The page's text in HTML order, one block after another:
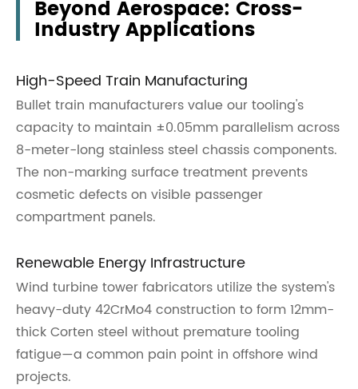
Beyond Aerospace: Cross-
Industry Applications
High-Speed Train Manufacturing
Bullet train manufacturers value our tooling's
capacity to maintain ±0.05mm parallelism across
8-meter-long stainless steel chassis components.
The non-marking surface treatment prevents
cosmetic defects on visible passenger
compartment panels.
Renewable Energy Infrastructure
Wind turbine tower fabricators utilize the system's
heavy-duty 42CrMo4 construction to form 12mm-
thick Corten steel without premature tooling
fatigue—a common pain point in offshore wind
projects.